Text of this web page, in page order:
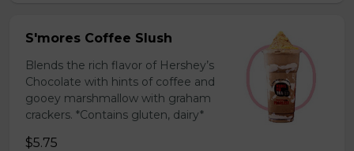
S'mores Coffee Slush
Blends the rich flavor of Hershey’s
Chocolate with hints of coffee and
gooey marshmallow with graham
crackers. *Contains gluten, dairy*
$5.75